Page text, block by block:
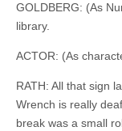
GOLDBERG: (As
library.
ACTOR: (As
RATH: All that sign
Wrench is really deaf
break was a small